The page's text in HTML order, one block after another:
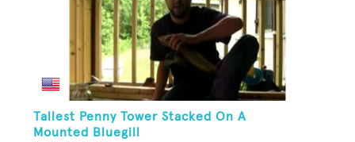
Tallest Penny Tower Stacked On A
Mounted Bluegill